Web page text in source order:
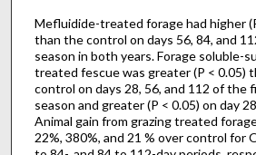
Mefluidide-treated forage had higher
than the control on days 56, 84, and
season in both years. Forage soluble-
treated fescue was greater (P < 0.05)
control on days 28, 56, and 112 of the
season and greater (P < 0.05) on day
Animal gain from grazing treated
22%, 380%, and 21 % over control for